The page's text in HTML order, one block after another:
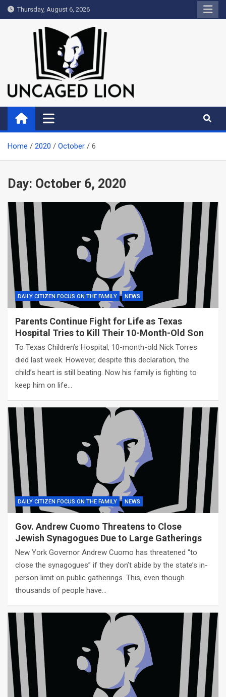
Skip
to
Thursday, August 6, 2026
Uncaged Lion
Kingdom over Culture
Home 2020 October 6
Day: October 6, 2020
DAILY CITIZEN FOCUS ON THE FAMILY NEWS
Parents Continue Fight for Life as Texas
Hospital Tries to Kill Their 10-Month-Old Son
To Texas Children’s Hospital, 10-month-old Nick Torres
died last week. However, despite this declaration, the
child’s heart is still beating. Now his family is fighting to
keep him on life…
DAILY CITIZEN FOCUS ON THE FAMILY NEWS
Gov. Andrew Cuomo Threatens to Close
Jewish Synagogues Due to Large Gatherings
New York Governor Andrew Cuomo has threatened “to
close the synagogues” if they don’t abide by the state’s in-
person limit on public gatherings. This, even though
thousands of people have…